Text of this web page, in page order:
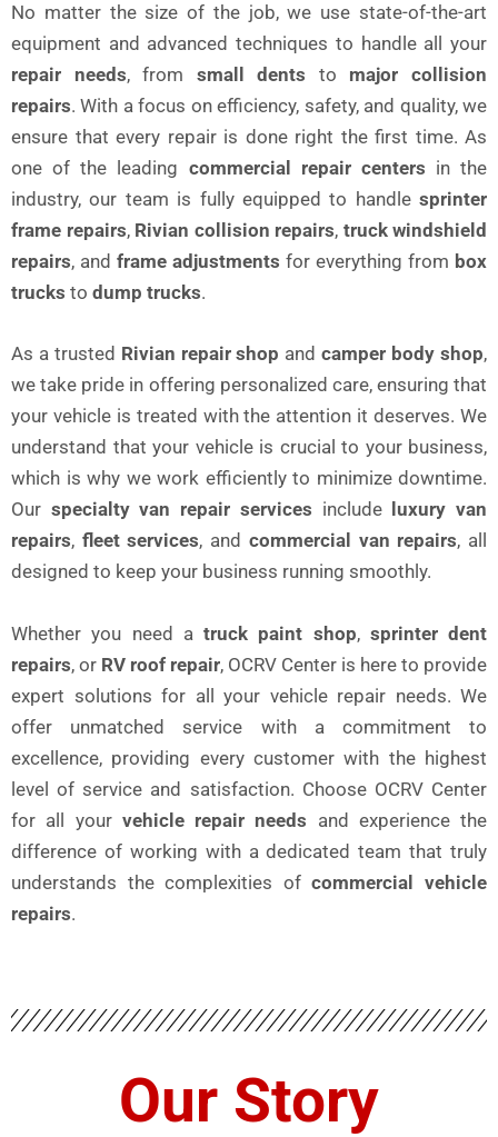
No matter the size of the job, we use state-of-the-art
equipment and advanced techniques to handle all your
repair needs, from small dents to major collision
repairs. With a focus on efficiency, safety, and quality, we
ensure that every repair is done right the first time. As
one of the leading commercial repair centers in the
industry, our team is fully equipped to handle sprinter
frame repairs, Rivian collision repairs, truck windshield
repairs, and frame adjustments for everything from box
trucks to dump trucks.
As a trusted Rivian repair shop andcamper body shop,
we take pride in offering personalized care, ensuring that
your vehicle is treated with the attention it deserves. We
understand that your vehicle is crucial to your business,
which is why we work efficiently to minimize downtime.
Our specialty van repair services include
luxury van
repairs, fleet services, and commercial van repairs, all
designed to keep your business running smoothly.
Whether you need a truck paint shop, sprinter dent
repairs, or RV roof repair, OCRV Center is here to provide
expert solutions for all your vehicle repair needs. We
offer unmatched service with a commitment to
excellence, providing every customer with the highest
level of service and satisfaction. Choose OCRV Center
for all your vehicle repair needs and experience the
difference of working with a dedicated team that truly
understands the complexities ofcommercial vehicle
repairs.
Our Story